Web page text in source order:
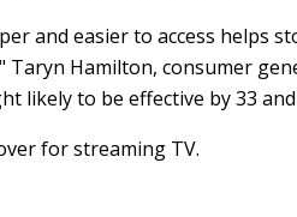
and easier to access helps
Hamilton, consumer
to be effective by 33
for streaming TV.